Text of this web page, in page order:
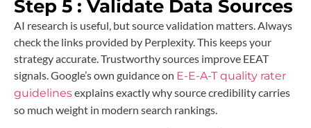
Step 5 : Validate Data Sources
AI research is useful, but source validation matters. Always
check the links provided by Perplexity. This keeps your
strategy accurate. Trustworthy sources improve EEAT
signals. Google’s own guidance on E-E-A-T quality rater
guidelinesexplains exactly why source credibility carries
so much weight in modern search rankings.